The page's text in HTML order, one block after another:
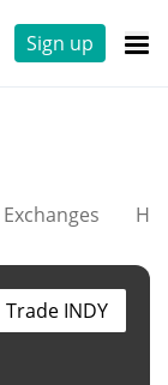
Sign up
Exchanges
Trade INDY